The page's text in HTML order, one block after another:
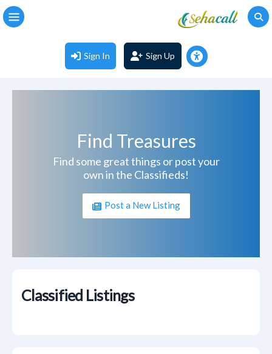
Sign In Sign Up
Find Treasures
Find some great things or post your
own in the Classifieds!
Post a New Listing
Classified Listings